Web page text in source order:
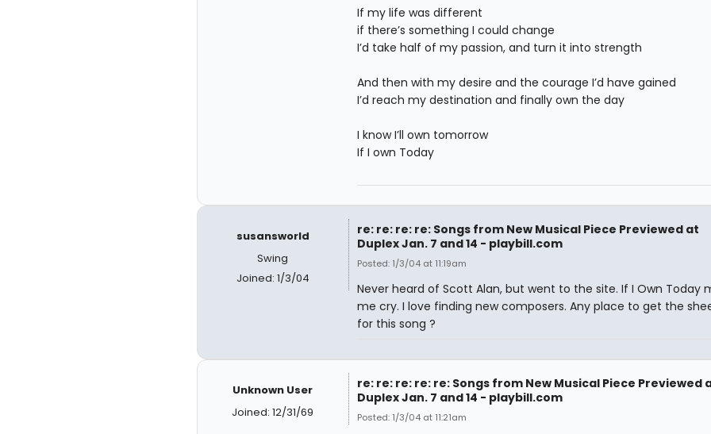
If my life was different
if there’s something I could change
I’d take half of my passion, and turn it into strength
And then with my desire and the courage I’d have gained
I’d reach my destination and finally own the day
I know I’ll own tomorrow
If I own Today
susansworld
Swing
Joined: 1/3/04
re: re: re: re: Songs from New Musical Piece Previewed at
Duplex Jan. 7 and 14 - playbill.com
Posted: 1/3/04 at 11:19am
Never heard of Scott Alan, but went to the site. If I Own Today
me cry. I love finding new composers. Any place to get the
for this song ?
Unknown User
Joined: 12/31/69
re: re: re: re: re: Songs from New Musical Piece Previewed
Duplex Jan. 7 and 14 - playbill.com
Posted: 1/3/04 at 11:21am